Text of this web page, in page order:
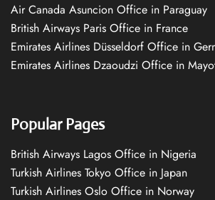
Air Canada Asuncion Office in Paraguay
British Airways Paris Office in France
Emirates Airlines Düsseldorf Office in
Emirates Airlines Dzaoudzi Office in
Popular Pages
British Airways Lagos Office in Nigeria
Turkish Airlines Tokyo Office in Japan
Turkish Airlines Oslo Office in Norway